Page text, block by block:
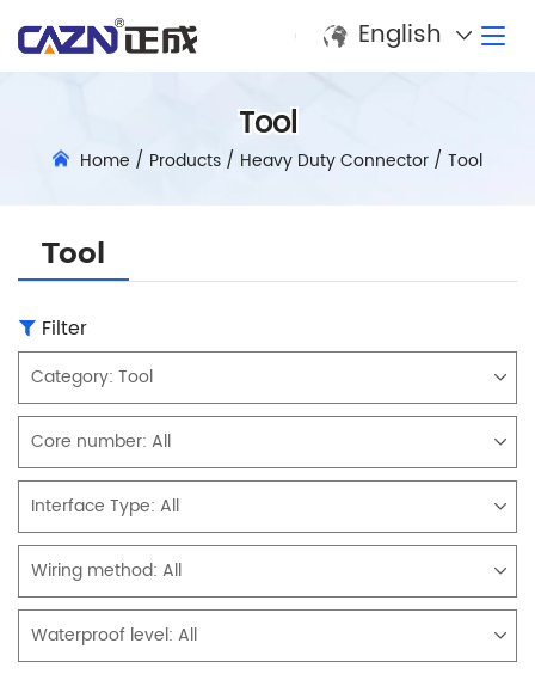
English
Tool
Home / Products / Heavy Duty Connector / Tool
Tool
Filter
Category: Tool
Core number: All
Interface Type: All
Wiring method: All
Waterproof level: All